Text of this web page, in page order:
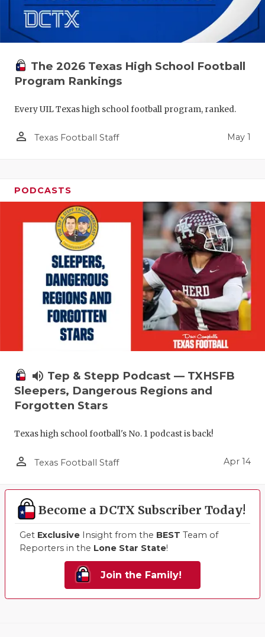
The 2026 Texas High School Football
Program Rankings
Every UIL Texas high school football program, ranked.
person_outline Texas Football Staff May 1
PODCASTS
volume_up Tep & Stepp Podcast — TXHSFB
Sleepers, Dangerous Regions and
Forgotten Stars
Texas high school football's No. 1 podcast is back!
person_outline Texas Football Staff Apr 14
Become a DCTX Subscriber Today!
Get Exclusive Insight from the BEST Team of
Reporters in the Lone Star State!
Join the Family!